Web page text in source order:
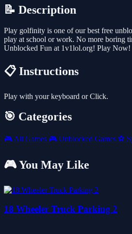
📝 Description
Play golfinity is one of our best free
play at school or work. No more boring
Unblocked Fun at 1v1lol.org! Play Now!
📋 Instructions
Play with your keyboard or Click.
🎯 Categories
🎮 All Games 🎮 Unblocked Games ⚽
🎮 You May Like
18 Wheeler Truck Parking 2